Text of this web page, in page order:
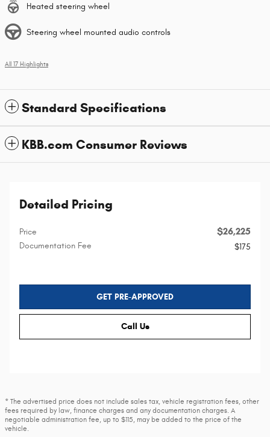
Heated steering wheel
Steering wheel mounted audio controls
All 17 Highlights
Standard Specifications
KBB.com Consumer Reviews
Detailed Pricing
Price $26,225
Documentation Fee $175
GET PRE-APPROVED
Call Us
* The advertised price does not include sales tax, vehicle registration fees, other
fees required by law, finance charges and any documentation charges. A
negotiable administration fee, up to $115, may be added to the price of the
vehicle.